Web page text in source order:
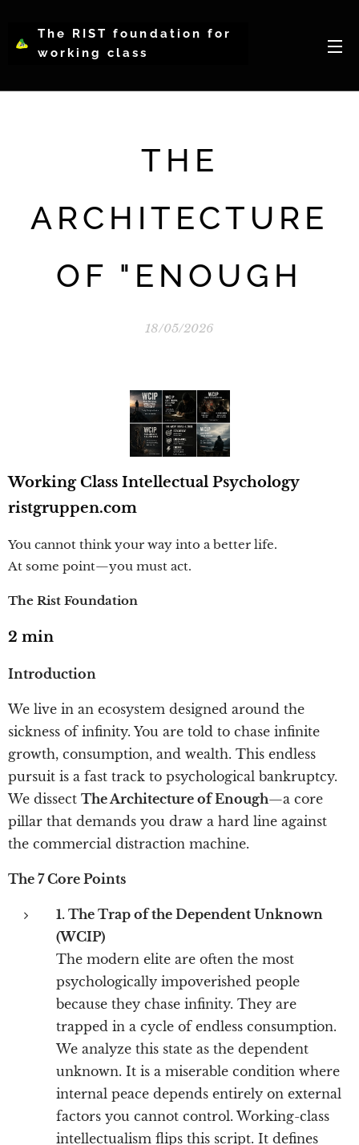
The RIST foundation for
working class
WCIP
THE
ARCHITECTURE
OF "ENOUGH
18/05/2026
Working Class Intellectual Psychology
ristgruppen.com
You cannot think your way into a better life.
At some point—you must act.
The Rist Foundation
2 min
Introduction
We live in an ecosystem designed around the
sickness of infinity. You are told to chase infinite
growth, consumption, and wealth. This endless
pursuit is a fast track to psychological bankruptcy.
We dissect The Architecture of Enough—a core
pillar that demands you draw a hard line against
the commercial distraction machine.
The 7 Core Points
1. The Trap of the Dependent Unknown
(WCIP)
The modern elite are often the most
psychologically impoverished people
because they chase infinity. They are
trapped in a cycle of endless consumption.
We analyze this state as the dependent
unknown. It is a miserable condition where
internal peace depends entirely on external
factors you cannot control. Working-class
intellectualism flips this script. It defines